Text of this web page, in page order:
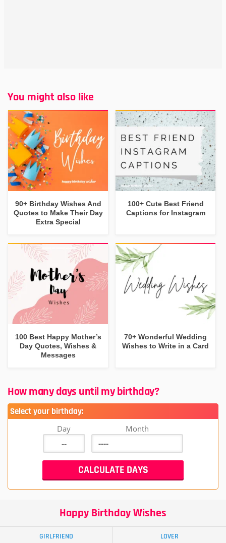
You might also like
90+ Birthday Wishes And
Quotes to Make Their Day
Extra Special
100+ Cute Best Friend
Captions for Instagram
100 Best Happy Mother’s
Day Quotes, Wishes &
Messages
70+ Wonderful Wedding
Wishes to Write in a Card
How many days until my birthday?
Select your birthday:
Day Month
Happy Birthday Wishes
GIRLFRIEND LOVER